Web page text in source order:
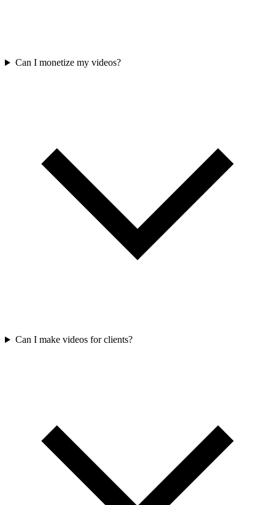
Can I monetize my videos?
Can I make videos for clients?